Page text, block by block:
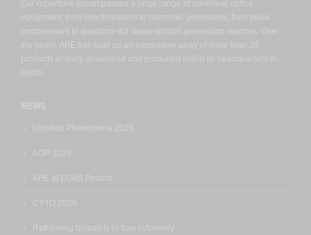
Our repertoire encompasses a large range of nonlinear optics
equipment, from spectrometers to harmonic generators, from pulse
compressors to quantum-dot single photon generation sources. Over
the years, APE has built up an impressive array of more than 30
products entirely developed and produced within its headquarters in
Berlin.
NEWS
Ultrafast Phenomena 2026
AOP 2026
APE at EGAS Poland
CYTO 2026
Rethinking biosafety in flow cytometry